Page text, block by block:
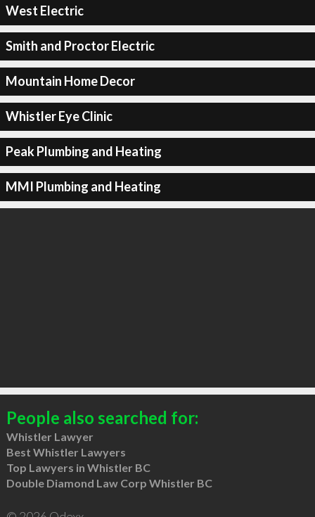
West Electric
Smith and Proctor Electric
Mountain Home Decor
Whistler Eye Clinic
Peak Plumbing and Heating
MMI Plumbing and Heating
People also searched for:
Whistler Lawyer
Best Whistler Lawyers
Top Lawyers in Whistler BC
Double Diamond Law Corp Whistler BC